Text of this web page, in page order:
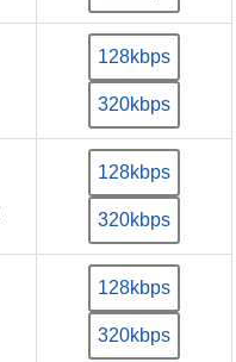
128kbps
320kbps
128kbps
320kbps
128kbps
320kbps